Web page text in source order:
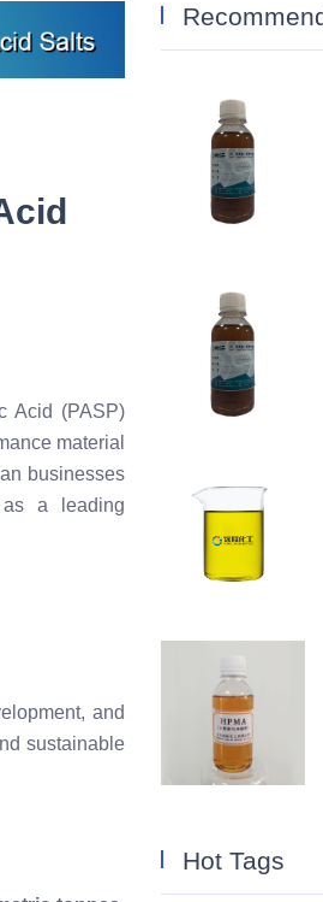
Acid (PASP)
material
businesses
a leading
and
sustainable
Hot Tags